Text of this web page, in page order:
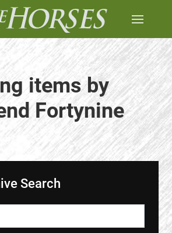
items by
Fortynine
Search